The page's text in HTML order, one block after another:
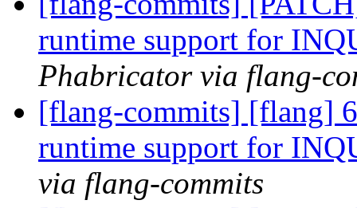
runtime support for
Phabricator via flang-
[flang-commits] [flang]
runtime support for
via flang-commits